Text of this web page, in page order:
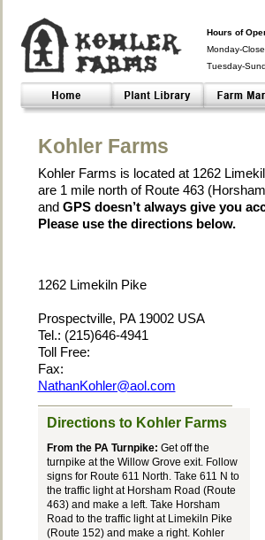
Hours of
Monday-
Tuesday-
Closed- -
Kohler Farms
Kohler Farms is located at 1262
are 1 mile north of Route 463
and GPS doesn’t always give you
Please use the directions below.
1262 Limekiln Pike
Prospectville, PA 19002 USA
Tel.: (215)646-4941
Toll Free:
Fax:
NathanKohler@aol.com
Directions to Kohler Farms
From the PA Turnpike: Get off the
turnpike at the Willow Grove exit. Follow
signs for Route 611 North. Take 611 N to
the traffic light at Horsham Road (Route
463) and make a left. Take Horsham
Road to the traffic light at Limekiln Pike
(Route 152) and make a right. Kohler